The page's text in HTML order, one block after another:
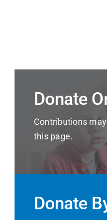
Donate
Contributions
this page.
Donate